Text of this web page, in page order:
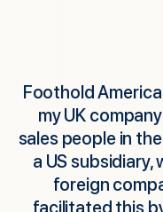
Foothold
my UK
sales people in
a US
foreign
facilitated this